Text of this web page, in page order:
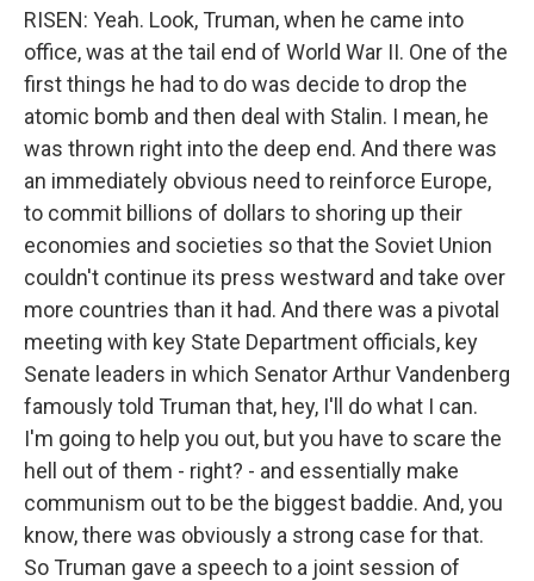
RISEN: Yeah. Look, Truman, when he came into
office, was at the tail end of World War II. One of the
first things he had to do was decide to drop the
atomic bomb and then deal with Stalin. I mean, he
was thrown right into the deep end. And there was
an immediately obvious need to reinforce Europe,
to commit billions of dollars to shoring up their
economies and societies so that the Soviet Union
couldn't continue its press westward and take over
more countries than it had. And there was a pivotal
meeting with key State Department officials, key
Senate leaders in which Senator Arthur Vandenberg
famously told Truman that, hey, I'll do what I can.
I'm going to help you out, but you have to scare the
hell out of them - right? - and essentially make
communism out to be the biggest baddie. And, you
know, there was obviously a strong case for that.
So Truman gave a speech to a joint session of